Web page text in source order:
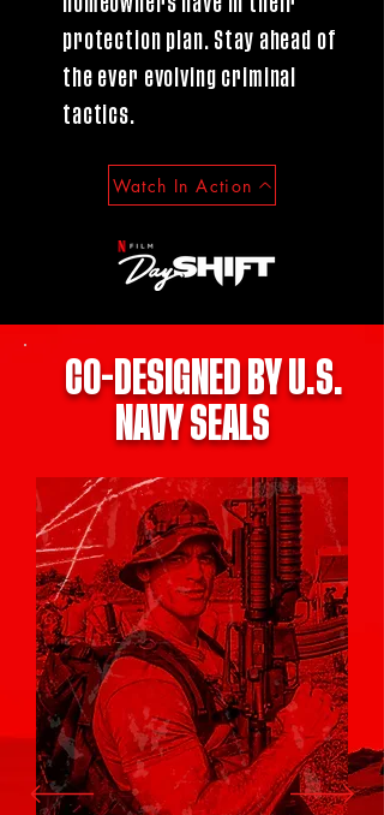
protection plan. Stay ahead of
the ever evolving criminal
tactics.​
Watch In Action
CO-DESIGNED BY U.S.
NAVY SEALS